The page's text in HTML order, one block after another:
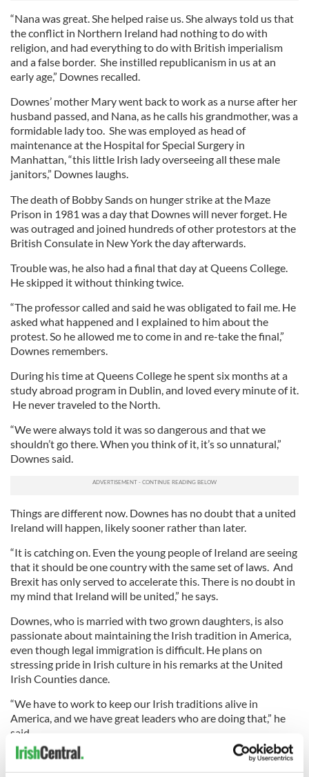
“Nana was great. She helped raise us. She always told us that
the conflict in Northern Ireland had nothing to do with
religion, and had everything to do with British imperialism
and a false border. She instilled republicanism in us at an
early age,” Downes recalled.
Downes’ mother Mary went back to work as a nurse after her
husband passed, and Nana, as he calls his grandmother, was a
formidable lady too. She was employed as head of
maintenance at the Hospital for Special Surgery in
Manhattan, “this little Irish lady overseeing all these male
janitors,” Downes laughs.
The death of Bobby Sands on hunger strike at the Maze
Prison in 1981 was a day that Downes will never forget. He
was outraged and joined hundreds of other protestors at the
British Consulate in New York the day afterwards.
Trouble was, he also had a final that day at Queens College.
He skipped it without thinking twice.
“The professor called and said he was obligated to fail me. He
asked what happened and I explained to him about the
protest. So he allowed me to come in and re-take the final,”
Downes remembers.
During his time at Queens College he spent six months at a
study abroad program in Dublin, and loved every minute of it.
He never traveled to the North.
“We were always told it was so dangerous and that we
shouldn’t go there. When you think of it, it’s so unnatural,”
Downes said.
Things are different now. Downes has no doubt that a united
Ireland will happen, likely sooner rather than later.
“It is catching on. Even the young people of Ireland are seeing
that it should be one country with the same set of laws. And
Brexit has only served to accelerate this. There is no doubt in
my mind that Ireland will be united,” he says.
Downes, who is married with two grown daughters, is also
passionate about maintaining the Irish tradition in America,
even though legal immigration is difficult. He plans on
stressing pride in Irish culture in his remarks at the United
Irish Counties dance.
“We have to work to keep our Irish traditions alive in
America, and we have great leaders who are doing that,” he
said.
“We’ve got the Irish Arts Center, the Irish Rep, all the Irish
centers and many other groups. Mayor David Dinkins once